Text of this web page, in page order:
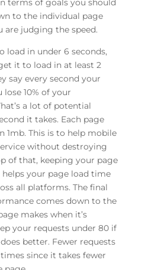
terms of goals you should
to the individual page
are judging the speed.
load in under 6 seconds,
it to load in at least 2
say every second your
10% of your
a lot of potential
it takes. Each page
1mb. This is to help mobile
without destroying
of that, keeping your page
your page load time
all platforms. The final
comes down to the
makes when it’s
your requests under 80 if
better. Fewer requests
since it takes fewer